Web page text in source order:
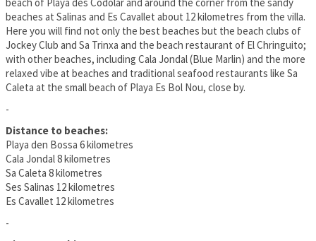
beaches at Salinas and Es Cavallet about 12 kilometres from the villa.
Here you will find not only the best beaches but the beach clubs of
Jockey Club and Sa Trinxa and the beach restaurant of El Chringuito;
with other beaches, including Cala Jondal (Blue Marlin) and the more
relaxed vibe at beaches and traditional seafood restaurants like Sa
Caleta at the small beach of Playa Es Bol Nou, close by.
-
Distance to beaches:
Playa den Bossa 6 kilometres
Cala Jondal 8 kilometres
Sa Caleta 8 kilometres
Ses Salinas 12 kilometres
Es Cavallet 12 kilometres
-